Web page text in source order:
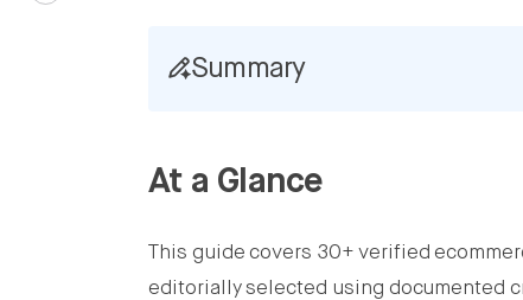
Share this post on X
Summary
At a Glance
This guide covers 30+ verified
editorially selected using documented